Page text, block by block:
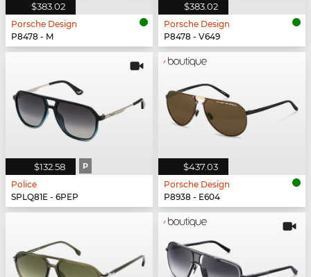
$383.02
Porsche Design
P8478 - M
$383.02
Porsche Design
P8478 - V649
$132.58 P
Police
SPLQ81E - 6PEP
$437.03
Porsche Design
P8938 - E604